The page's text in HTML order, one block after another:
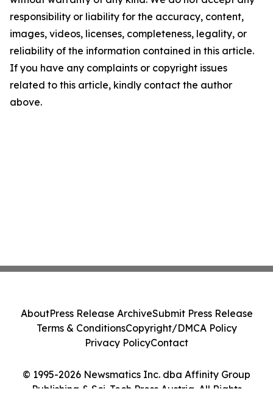
responsibility or liability for the accuracy, content,
images, videos, licenses, completeness, legality, or
reliability of the information contained in this article.
If you have any complaints or copyright issues
related to this article, kindly contact the author
above.
© 1995-2026 Newsmatics Inc. dba Affinity Group
Publishing & Sci-Tech Press Austria. All Rights
AboutPress Release ArchiveSubmit Press Release
Terms & ConditionsCopyright/DMCA Policy
Privacy PolicyContact